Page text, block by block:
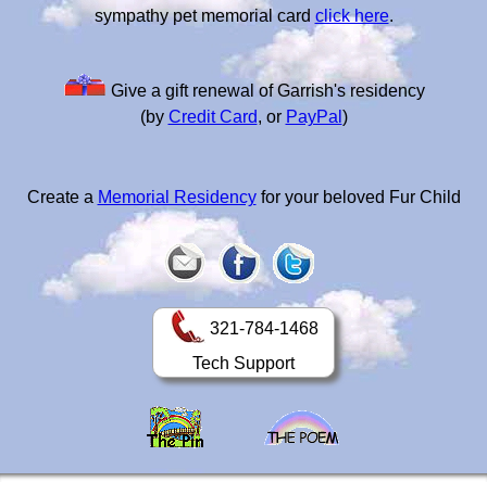
sympathy pet memorial card click here.
Give a gift renewal of Garrish's residency
(by Credit Card, or PayPal )
Create a Memorial Residencyfor your beloved Fur Child
321-784-1468
Tech Support